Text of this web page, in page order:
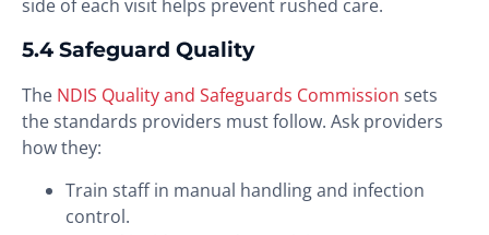
side of each visit helps prevent rushed care.
5.4 Safeguard Quality
The NDIS Quality and Safeguards Commission sets
the standards providers must follow. Ask providers
how they:
Train staff in manual handling and infection
control.